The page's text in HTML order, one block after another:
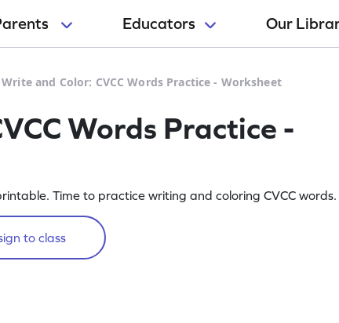
Educators Our
Write and Color: CVCC Words Practice - Worksheet
Words Practice -
Time to practice writing and coloring CVCC words.
to class